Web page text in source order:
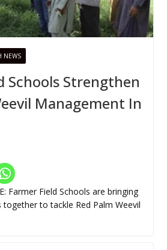
NEWS
Schools Strengthen
Management In
Farmer Field Schools are bringing
to tackle Red Palm Weevil